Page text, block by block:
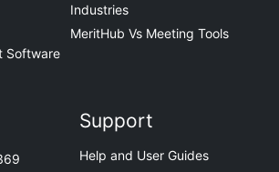
Software
Industries
MeritHub Vs Meeting Tools
Support
Help and User Guides